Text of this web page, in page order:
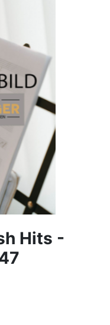
Hits -